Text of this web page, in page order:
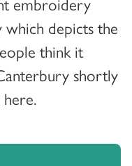
which depicts the
think it
shortly